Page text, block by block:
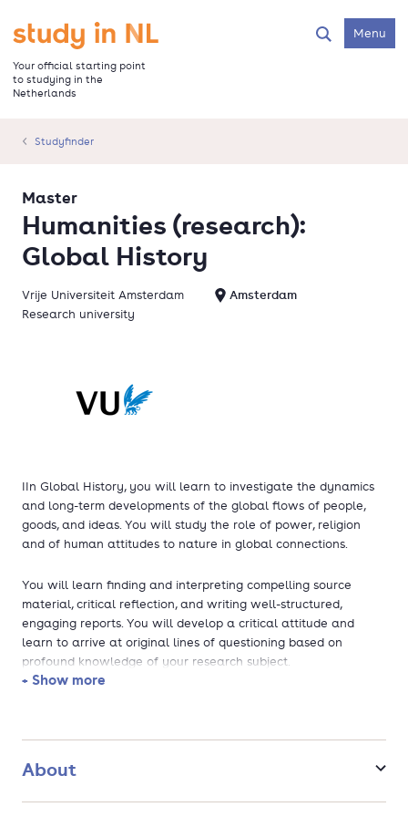
main
content
Go to the homepage
Your official starting point
to studying in the
Netherlands
SearchMenu
Studyfinder
Humanities (research):
Global History
Master
Vrije Universiteit Amsterdam
Amsterdam
Research university
IIn Global History, you will learn to investigate the dynamics
and long-term developments of the global flows of people,
goods, and ideas. You will study the role of power, religion
and of human attitudes to nature in global connections.
You will learn finding and interpreting compelling source
material, critical reflection, and writing well-structured,
engaging reports. You will develop a critical attitude and
learn to arrive at original lines of questioning based on
profound knowledge of your research subject.
encouraged to make use of the staff’s intensive network with
heritage and research institutions at VU Amsterdam (Stevin
Center, Environmental Humanities Center Amsterdam and the
HDC Centre for Religious History) and outside VU Amsterdam
+ Show more
About